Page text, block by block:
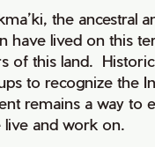
the
have lived on this
of this land.
to recognize the
remains a way to
live and work on.